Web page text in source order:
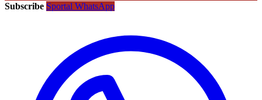
Subscribe Sportal WhatsApp